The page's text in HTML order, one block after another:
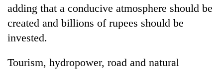
adding that a conducive atmosphere should be
created and billions of rupees should be
invested.
Tourism, hydropower, road and natural